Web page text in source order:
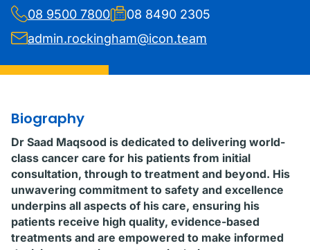
08 9500 7800
08 8490 2305
admin.rockingham@icon.team
Biography
Dr Saad Maqsood is dedicated to delivering world-
class cancer care for his patients from initial
consultation, through to treatment and beyond. His
unwavering commitment to safety and excellence
underpins all aspects of his care, ensuring his
patients receive high quality, evidence-based
treatments and are empowered to make informed